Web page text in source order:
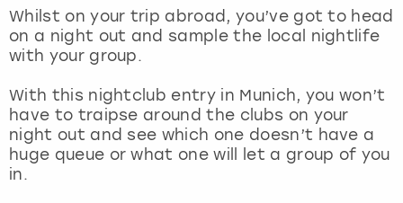
Whilst on your trip abroad, you’ve got to head
on a night out and sample the local nightlife
with your group.
With this nightclub entry in Munich, you won’t
have to traipse around the clubs on your
night out and see which one doesn’t have a
huge queue or what one will let a group of you
in.
London
Madrid
Magaluf
Manchester
View more